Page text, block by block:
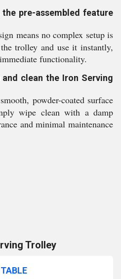
pre-assembled feature
means no complex setup is
trolley and use it instantly,
functionality.
clean the Iron Serving
powder-coated surface
wipe clean with a damp
and minimal maintenance
Trolley